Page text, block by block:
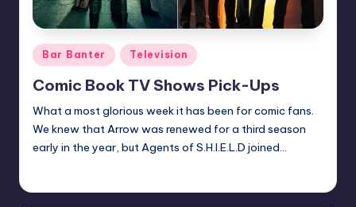
Posted
in
Bar Banter Television
Comic Book TV Shows Pick-Ups
What a most glorious week it has been for comic fans.
We knew that Arrow was renewed for a third season
early in the year, but Agents of S.H.I.E.L.D joined…